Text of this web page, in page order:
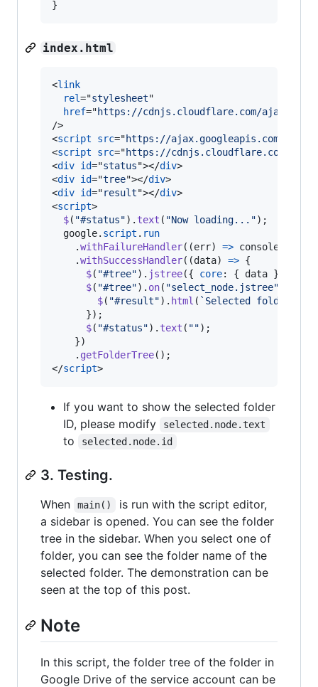
}
index.html
<link
rel="stylesheet"
href="https://cdnjs.cloudflare.com/ajax/
/>
<script src="https://ajax.googleapis.com/
<script src="https://cdnjs.cloudflare.com/
<div id="status"></div>
<div id="tree"></div>
<div id="result"></div>
<script>
$( "#status") . text ( "Now loading...") ;
google. script . run
.withFailureHandler( (err) => console
.withSuccessHandler( (data) => {
$( "#tree") . jstree({ core: { data }
$( "#tree") . on( "select_node.jstree"
$( "#result") . html ( `Selected folder is "
}) ;
$( "#status") . text ( "") ;
})
. getFolderTree( ) ;
</script>
If you want to show the selected folder
ID, please modify
selected.node.text
to selected.node.id
3. Testing.
When main()
is run with the script editor,
a sidebar is opened. You can see the folder
tree in the sidebar. When you select one of
folder, you can see the folder name of the
selected folder. The demonstration can be
seen at the top of this post.
Note
In this script, the folder tree of the folder in
Google Drive of the service account can be